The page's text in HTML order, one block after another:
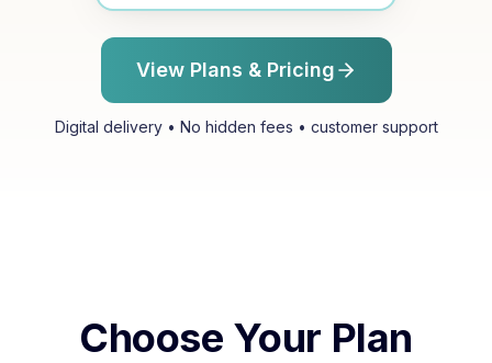
View Plans & Pricing
Digital delivery • No hidden fees • customer support
Choose Your Plan